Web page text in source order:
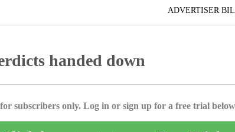
ADVERTISER
handed down
subscribers only. Log in or sign up for a free trial